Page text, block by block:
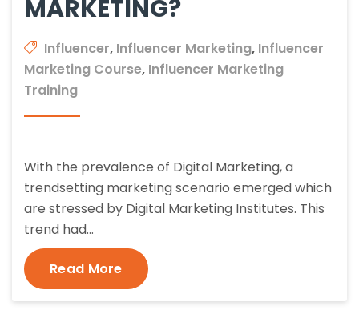
MARKETING?
Influencer, Influencer Marketing, Influencer
Marketing Course, Influencer Marketing
Training
With the prevalence of Digital Marketing, a
trendsetting marketing scenario emerged which
are stressed by Digital Marketing Institutes. This
trend had…
Read More